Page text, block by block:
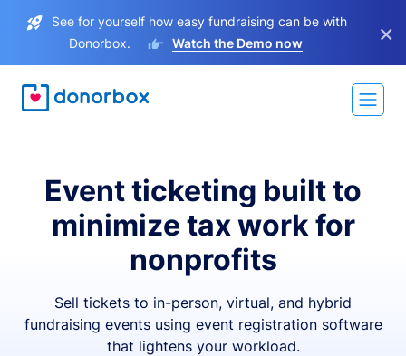
See for yourself how easy fundraising can be with
Donorbox.
Watch the Demo now ×
Event ticketing built to
minimize tax work for
nonprofits
Sell tickets to in-person, virtual, and hybrid
fundraising events using event registration software
that lightens your workload.